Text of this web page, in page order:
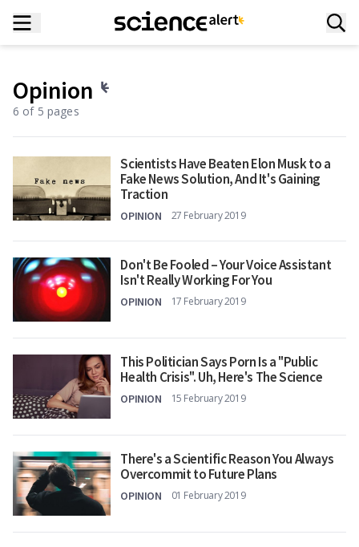
Opinion
6 of 5 pages
Scientists Have Beaten Elon Musk to a
Fake News Solution, And It's Gaining
Traction
OPINION 27 February 2019
Don't Be Fooled – Your Voice Assistant
Isn't Really Working For You
OPINION 17 February 2019
This Politician Says Porn Is a "Public
Health Crisis". Uh, Here's The Science
OPINION 15 February 2019
There's a Scientific Reason You Always
Overcommit to Future Plans
OPINION 01 February 2019